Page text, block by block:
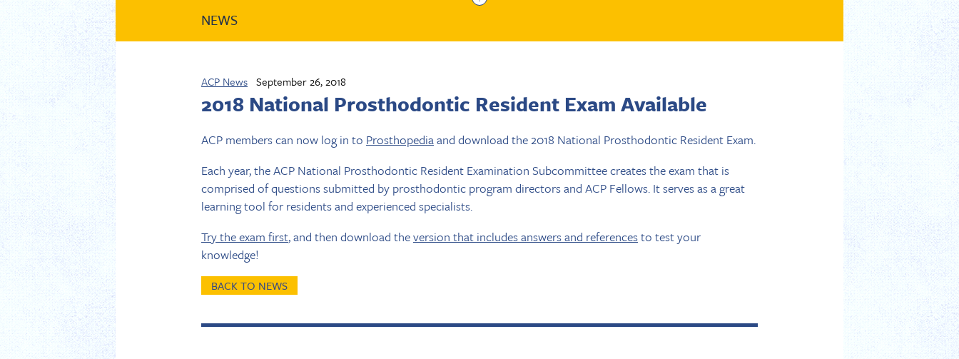
NEWS
ACP News September 26, 2018
2018 National Prosthodontic Resident Exam Available
ACP members can now log in to Prosthopediaand download the 2018 National Prosthodontic Resident Exam.
Each year, the ACP National Prosthodontic Resident Examination Subcommittee creates the exam that is
comprised of questions submitted by prosthodontic program directors and ACP Fellows. It serves as a great
learning tool for residents and experienced specialists.
Try the exam first, and then download theversion that includes answers and referencesto test your
knowledge!
BACK TO NEWS